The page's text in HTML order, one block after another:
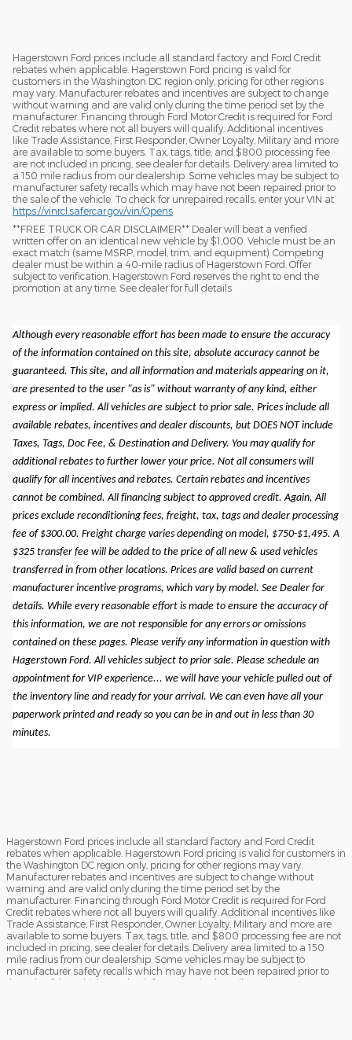
Hagerstown Ford prices include all standard factory and Ford Credit
rebates when applicable. Hagerstown Ford pricing is valid for
customers in the Washington DC region only, pricing for other regions
may vary. Manufacturer rebates and incentives are subject to change
without warning and are valid only during the time period set by the
manufacturer. Financing through Ford Motor Credit is required for Ford
Credit rebates where not all buyers will qualify. Additional incentives
like Trade Assistance, First Responder, Owner Loyalty, Military and more
are available to some buyers. Tax, tags, title, and $800 processing fee
are not included in pricing, see dealer for details. Delivery area limited to
a 150 mile radius from our dealership. Some vehicles may be subject to
manufacturer safety recalls which may have not been repaired prior to
the sale of the vehicle. To check for unrepaired recalls, enter your VIN at
https://vinrcl.safercar.gov/vin/Opens
​**FREE TRUCK OR CAR DISCLAIMER** Dealer will beat a verified
written offer on an identical new vehicle by $1,000. Vehicle must be an
exact match (same MSRP, model, trim, and equipment). Competing
dealer must be within a 40-mile radius of Hagerstown Ford. Offer
subject to verification. Hagerstown Ford reserves the right to end the
promotion at any time. See dealer for full details
Although every reasonable effort has been made to ensure the accuracy
of the information contained on this site, absolute accuracy cannot be
guaranteed. This site, and all information and materials appearing on it,
are presented to the user "as is" without warranty of any kind, either
express or implied. All vehicles are subject to prior sale. Prices include all
available rebates, incentives and dealer discounts, but DOES NOT include
Taxes, Tags, Doc Fee, & Destination and Delivery. You may qualify for
additional rebates to further lower your price. Not all consumers will
qualify for all incentives and rebates. Certain rebates and incentives
cannot be combined. All financing subject to approved credit. Again, All
prices exclude reconditioning fees, freight, tax, tags and dealer processing
fee of $300.00. Freight charge varies depending on model, $750-$1,495. A
$325 transfer fee will be added to the price of all new & used vehicles
transferred in from other locations. Prices are valid based on current
manufacturer incentive programs, which vary by model. See Dealer for
details. While every reasonable effort is made to ensure the accuracy of
this information, we are not responsible for any errors or omissions
contained on these pages. Please verify any information in question with
Hagerstown Ford. All vehicles subject to prior sale. Please schedule an
appointment for VIP experience... we will have your vehicle pulled out of
the inventory line and ready for your arrival. We can even have all your
paperwork printed and ready so you can be in and out in less than 30
minutes.
Hagerstown Ford prices include all standard factory and Ford Credit
rebates when applicable. Hagerstown Ford pricing is valid for customers in
the Washington DC region only, pricing for other regions may vary.
Manufacturer rebates and incentives are subject to change without
warning and are valid only during the time period set by the
manufacturer. Financing through Ford Motor Credit is required for Ford
Credit rebates where not all buyers will qualify. Additional incentives like
Trade Assistance, First Responder, Owner Loyalty, Military and more are
available to some buyers. Tax, tags, title, and $800 processing fee are not
included in pricing, see dealer for details. Delivery area limited to a 150
mile radius from our dealership. Some vehicles may be subject to
manufacturer safety recalls which may have not been repaired prior to
the sale of the vehicle. To check for unrepaired recalls, enter your VIN at